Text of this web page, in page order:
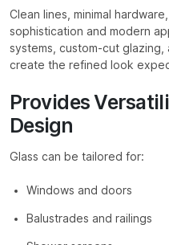
Clean lines, minimal
sophistication and modern
systems, custom-cut glazing,
create the refined look
Provides
Design
Glass can be tailored for:
Windows and doors
Balustrades and railings